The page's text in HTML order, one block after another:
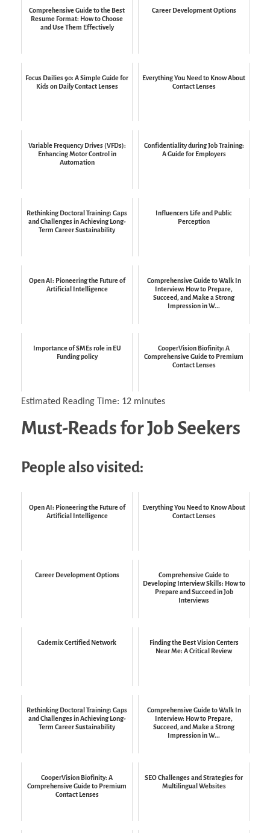
Comprehensive Guide to the Best
Resume Format: How to Choose
and Use Them Effectively
Career Development Options
Focus Dailies 90: A Simple Guide for
Kids on Daily Contact Lenses
Everything You Need to Know About
Contact Lenses
Variable Frequency Drives (VFDs):
Enhancing Motor Control in
Automation
Confidentiality during Job Training:
A Guide for Employers
Rethinking Doctoral Training: Gaps
and Challenges in Achieving Long-
Term Career Sustainability
Influencers Life and Public
Perception
Open AI: Pioneering the Future of
Artificial Intelligence
Comprehensive Guide to Walk In
Interview: How to Prepare,
Succeed, and Make a Strong
Impression in W...
Importance of SMEs role in EU
Funding policy
CooperVision Biofinity: A
Comprehensive Guide to Premium
Contact Lenses
Estimated Reading Time: 12 minutes
Must-Reads for Job Seekers
People also visited:
Open AI: Pioneering the Future of
Artificial Intelligence
Everything You Need to Know About
Contact Lenses
Career Development Options
Comprehensive Guide to
Developing Interview Skills: How to
Prepare and Succeed in Job
Interviews
Cademix Certified Network
Finding the Best Vision Centers
Near Me: A Critical Review
Rethinking Doctoral Training: Gaps
and Challenges in Achieving Long-
Term Career Sustainability
Comprehensive Guide to Walk In
Interview: How to Prepare,
Succeed, and Make a Strong
Impression in W...
CooperVision Biofinity: A
Comprehensive Guide to Premium
Contact Lenses
SEO Challenges and Strategies for
Multilingual Websites